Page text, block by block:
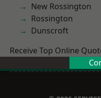
New Rossington
Rossington
Dunscroft
Receive Top Online